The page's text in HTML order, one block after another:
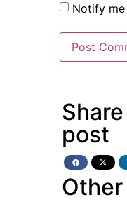
Notify
post